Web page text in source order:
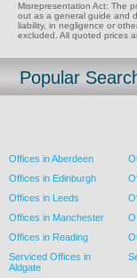
Misrepresentation Act: The
out as a general guide and
liability, in negligence or
excluded. All quoted prices
Popular
Offices in Aberdeen
Offices in Edinburgh
Offices in Leeds
Offices in Manchester
Offices in Reading
Serviced Offices in
Aldgate